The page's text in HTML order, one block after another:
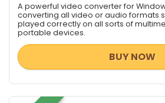
A powerful video converter for
converting all video or audio formats
played correctly on all sorts of
portable devices.
BUY NOW